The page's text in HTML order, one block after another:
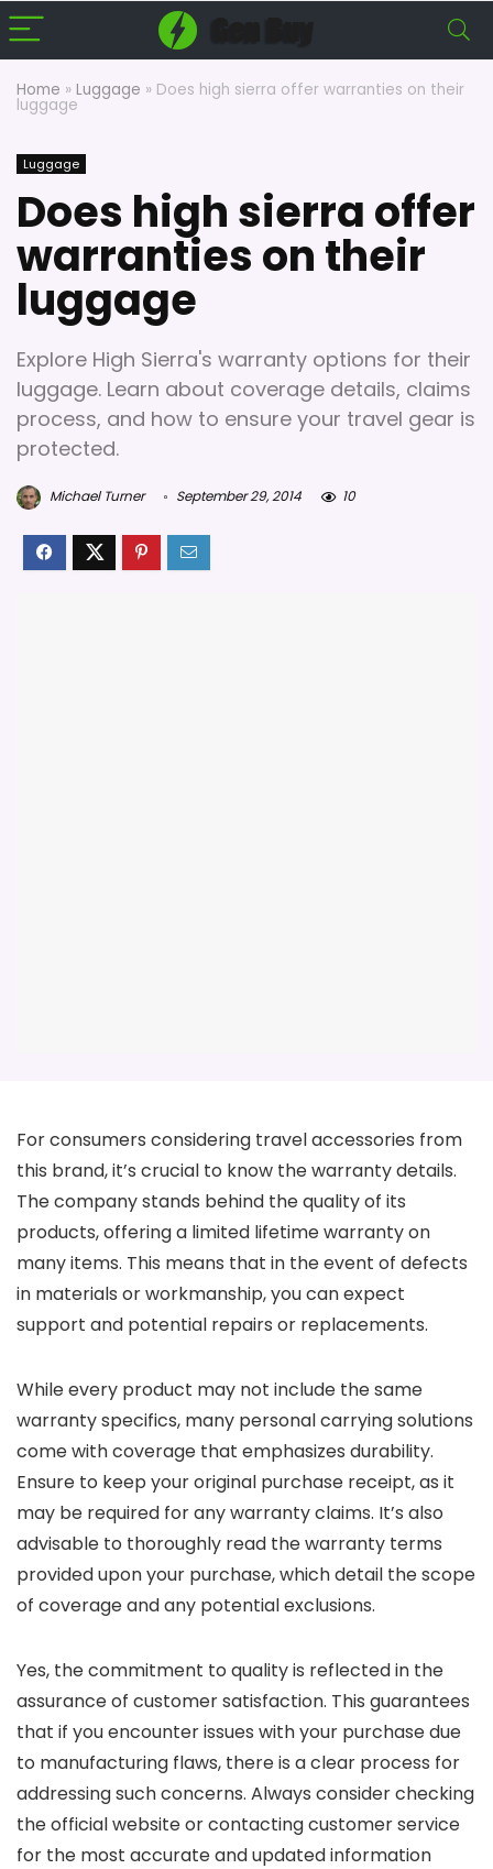
Home » Luggage » Does high sierra offer warranties on their
luggage
Luggage
Does high sierra offer
warranties on their
luggage
Explore High Sierra's warranty options for their
luggage. Learn about coverage details, claims
process, and how to ensure your travel gear is
protected.
Michael Turner September 29, 2014 10
For consumers considering travel accessories from
this brand, it’s crucial to know the warranty details.
The company stands behind the quality of its
products, offering a limited lifetime warranty on
many items. This means that in the event of defects
in materials or workmanship, you can expect
support and potential repairs or replacements.
While every product may not include the same
warranty specifics, many personal carrying solutions
come with coverage that emphasizes durability.
Ensure to keep your original purchase receipt, as it
may be required for any warranty claims. It’s also
advisable to thoroughly read the warranty terms
provided upon your purchase, which detail the scope
of coverage and any potential exclusions.
Yes, the commitment to quality is reflected in the
assurance of customer satisfaction. This guarantees
that if you encounter issues with your purchase due
to manufacturing flaws, there is a clear process for
addressing such concerns. Always consider checking
the official website or contacting customer service
for the most accurate and updated information